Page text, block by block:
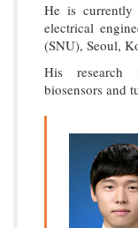
He is currently
electrical
(SNU), Seoul,
His research
biosensors and